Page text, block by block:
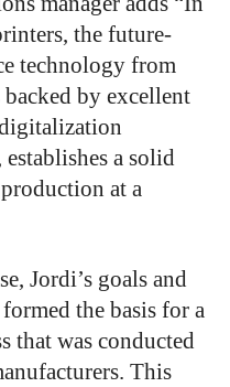
the future-
technology from
by excellent
a solid
at a
Jordi’s goals and
the basis for a
that was conducted
This